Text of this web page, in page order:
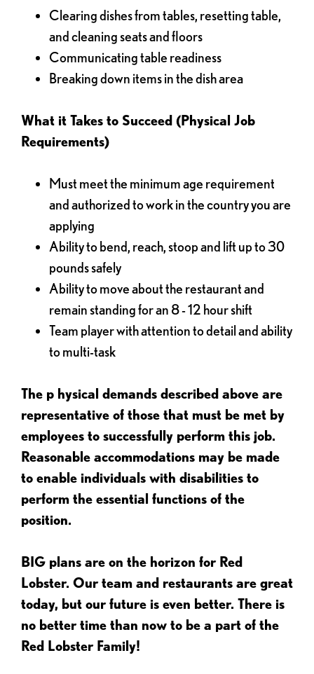
Clearing dishes from tables, resetting table,
and cleaning seats and floors
Communicating table readiness
Breaking down items in the dish area
What it Takes to Succeed (Physical Job
Requirements)
Must meet the minimum age requirement
and authorized to work in the country you are
applying
Ability to bend, reach, stoop and lift up to 30
pounds safely
Ability to move about the restaurant and
remain standing for an 8 - 12 hour shift
Team player with attention to detail and ability
to multi-task
The p hysical demands described above are
representative of those that must be met by
employees to successfully perform this job.
Reasonable accommodations may be made
to enable individuals with disabilities to
perform the essential functions of the
position.
BIG plans are on the horizon for Red
Lobster. Our team and restaurants are great
today, but our future is even better. There is
no better time than now to be a part of the
Red Lobster Family!